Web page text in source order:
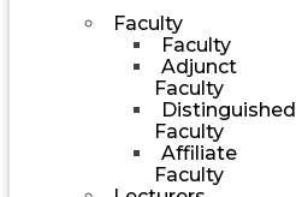
Faculty
Faculty
Adjunct
Faculty
Distinguished
Faculty
Affiliate
Faculty